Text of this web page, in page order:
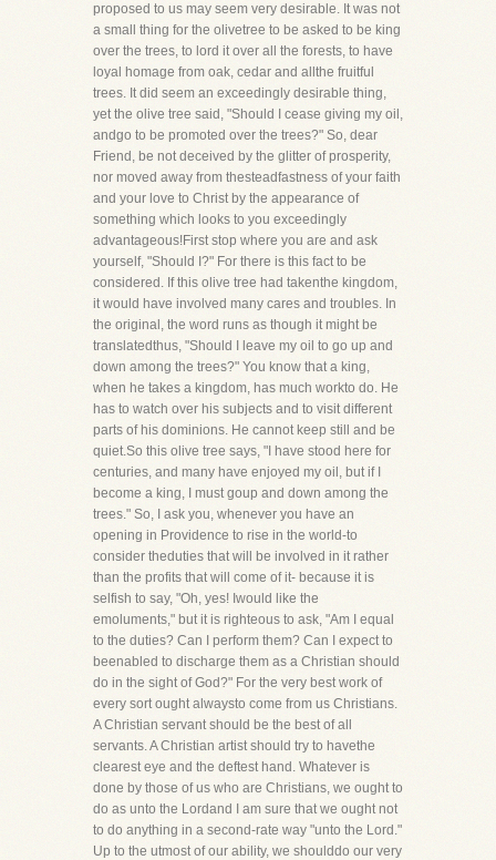
proposed to us may seem very desirable. It was not
a small thing for the olivetree to be asked to be king
over the trees, to lord it over all the forests, to have
loyal homage from oak, cedar and allthe fruitful
trees. It did seem an exceedingly desirable thing,
yet the olive tree said, "Should I cease giving my oil,
andgo to be promoted over the trees?" So, dear
Friend, be not deceived by the glitter of prosperity,
nor moved away from thesteadfastness of your faith
and your love to Christ by the appearance of
something which looks to you exceedingly
advantageous!First stop where you are and ask
yourself, "Should I?" For there is this fact to be
considered. If this olive tree had takenthe kingdom,
it would have involved many cares and troubles. In
the original, the word runs as though it might be
translatedthus, "Should I leave my oil to go up and
down among the trees?" You know that a king,
when he takes a kingdom, has much workto do. He
has to watch over his subjects and to visit different
parts of his dominions. He cannot keep still and be
quiet.So this olive tree says, "I have stood here for
centuries, and many have enjoyed my oil, but if I
become a king, I must goup and down among the
trees." So, I ask you, whenever you have an
opening in Providence to rise in the world-to
consider theduties that will be involved in it rather
than the profits that will come of it- because it is
selfish to say, "Oh, yes! Iwould like the
emoluments," but it is righteous to ask, "Am I equal
to the duties? Can I perform them? Can I expect to
beenabled to discharge them as a Christian should
do in the sight of God?" For the very best work of
every sort ought alwaysto come from us Christians.
A Christian servant should be the best of all
servants. A Christian artist should try to havethe
clearest eye and the deftest hand. Whatever is
done by those of us who are Christians, we ought to
do as unto the Lordand I am sure that we ought not
to do anything in a second-rate way "unto the Lord."
Up to the utmost of our ability, we shoulddo our very